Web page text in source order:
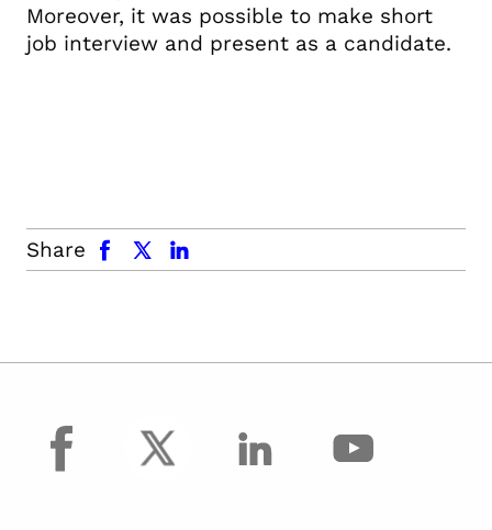
Moreover, it was possible to make short
job interview and present as a candidate.
Share
facebook x.com linkedin
facebook